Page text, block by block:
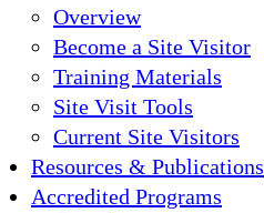
Overview
Become a Site Visitor
Training Materials
Site Visit Tools
Current Site Visitors
Resources & Publications
Accredited Programs